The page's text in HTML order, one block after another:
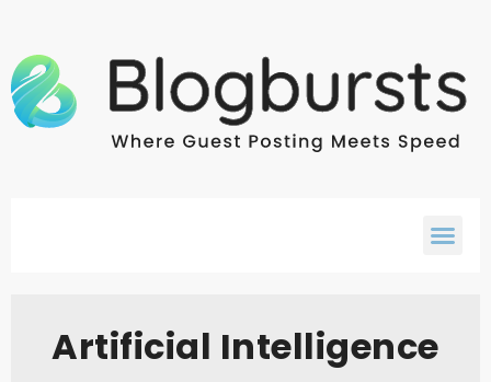
Artificial Intelligence